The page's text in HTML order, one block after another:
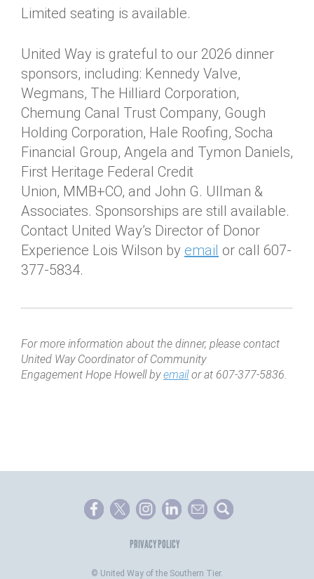
Limited seating is available.
United Way is grateful to our 2026 dinner
sponsors, including: Kennedy Valve,
Wegmans, The Hilliard Corporation,
Chemung Canal Trust Company, Gough
Holding Corporation, Hale Roofing, Socha
Financial Group, Angela and Tymon Daniels,
First Heritage Federal Credit
Union, MMB+CO, and John G. Ullman &
Associates. Sponsorships are still available.
Contact United Way’s Director of Donor
Experience Lois Wilson by email or call 607-
377-5834.
For more information about the dinner, please contact
United Way Coordinator of Community
Engagement Hope Howell byemailor at 607-377-5836.
PRIVACY POLICY
© United Way of the Southern Tier.